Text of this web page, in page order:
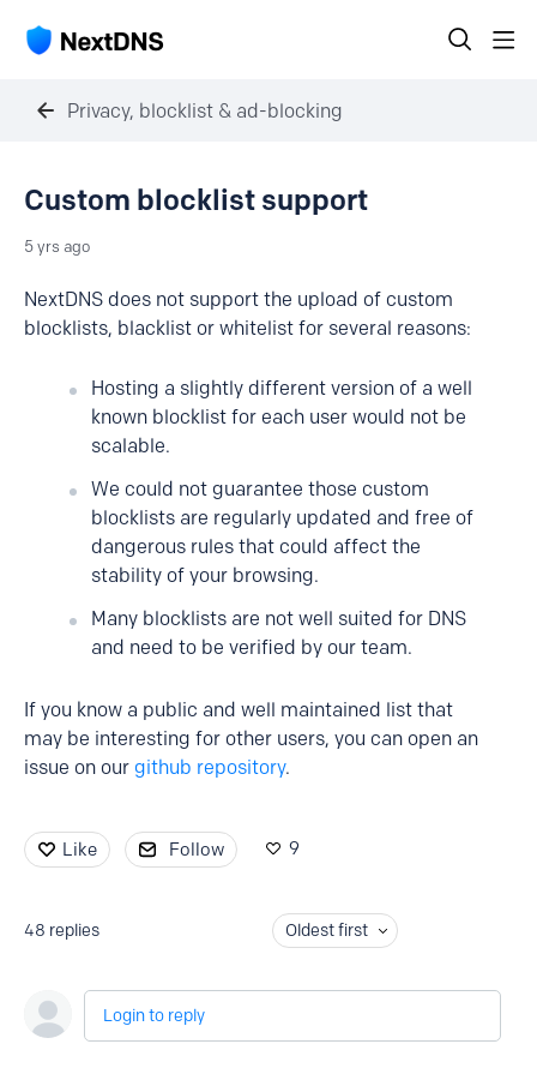
Privacy, blocklist & ad-blocking
Custom blocklist support
5 yrs ago
NextDNS does not support the upload of custom
blocklists, blacklist or whitelist for several reasons:
Hosting a slightly different version of a well
known blocklist for each user would not be
scalable.
We could not guarantee those custom
blocklists are regularly updated and free of
dangerous rules that could affect the
stability of your browsing.
Many blocklists are not well suited for DNS
and need to be verified by our team.
If you know a public and well maintained list that
may be interesting for other users, you can open an
issue on our github repository.
Like Follow 9
48 replies Oldest first
Login to reply